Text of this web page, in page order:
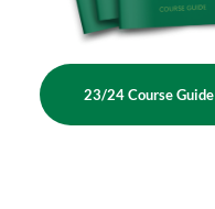
23/24 Course Guide